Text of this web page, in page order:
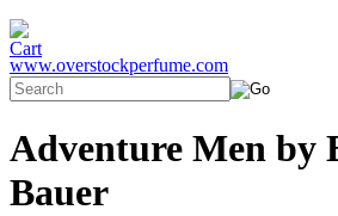
www.overstockperfume.com
Adventure Men by
Bauer